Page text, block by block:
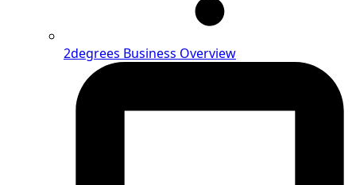
2degrees Business Overview